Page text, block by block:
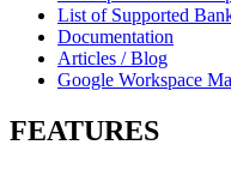
List of Supported
Documentation
Articles / Blog
Google Workspace
FEATURES